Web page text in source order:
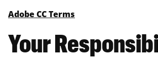
Adobe CC Terms
Your